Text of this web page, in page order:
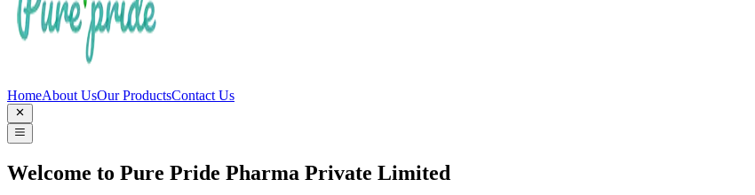
HomeAbout UsOur ProductsContact Us
Welcome to Pure Pride Pharma Private Limited